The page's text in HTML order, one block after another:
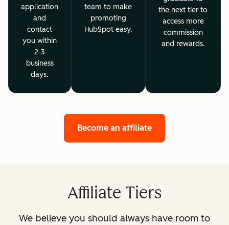
application
and
contact
you within
2-3
business
days.
team to make
promoting
HubSpot easy.
the next tier to
access more
commission
and rewards.
Become an affiliate
Affiliate Tiers
We believe you should always have room to